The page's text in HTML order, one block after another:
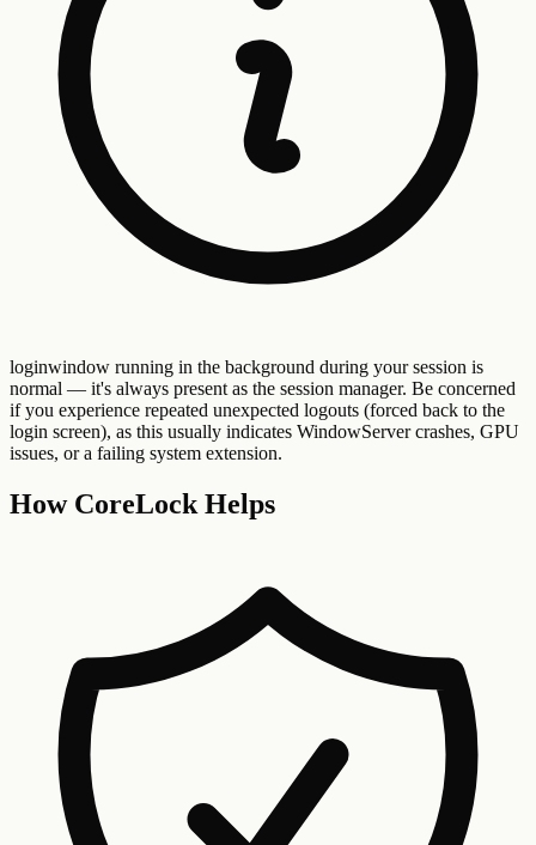
loginwindow running in the background during your session is
normal — it's always present as the session manager. Be concerned
if you experience repeated unexpected logouts (forced back to the
login screen), as this usually indicates WindowServer crashes, GPU
issues, or a failing system extension.
How CoreLock Helps